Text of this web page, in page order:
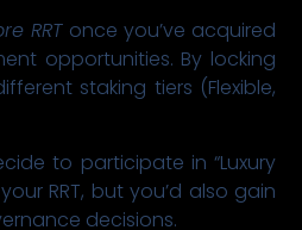
RRTonce you’ve acquired
opportunities. By locking
staking tiers (Flexible,
to participate in “Luxury
RRT, but you’d also gain
decisions.